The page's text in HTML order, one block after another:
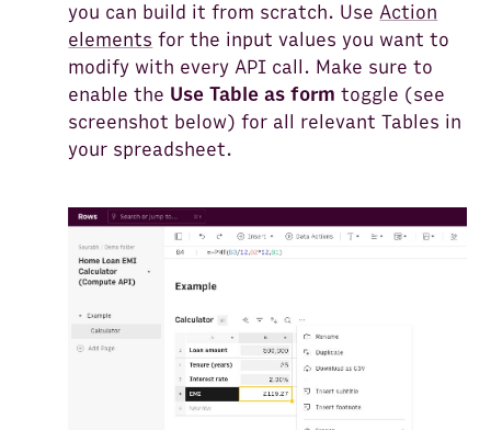
you can build it from scratch. UseAction
elements for the input values you want to
modify with every API call. Make sure to
enable the Use Table as form toggle (see
screenshot below) for all relevant Tables in
your spreadsheet.